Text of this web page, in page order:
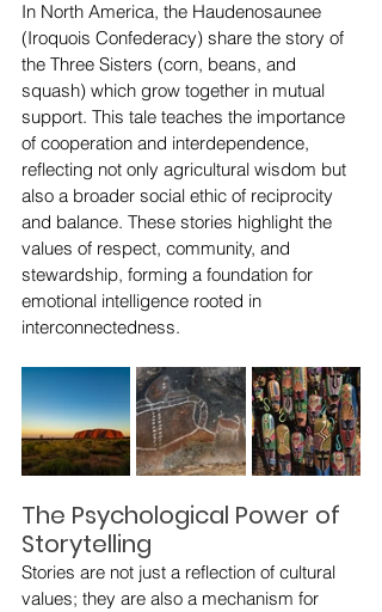
In North America, the Haudenosaunee
(Iroquois Confederacy) share the story of
the Three Sisters (corn, beans, and
squash) which grow together in mutual
support. This tale teaches the importance
of cooperation and interdependence,
reflecting not only agricultural wisdom but
also a broader social ethic of reciprocity
and balance. These stories highlight the
values of respect, community, and
stewardship, forming a foundation for
emotional intelligence rooted in
interconnectedness.
The Psychological Power of
Storytelling
Stories are not just a reflection of cultural
values; they are also a mechanism for